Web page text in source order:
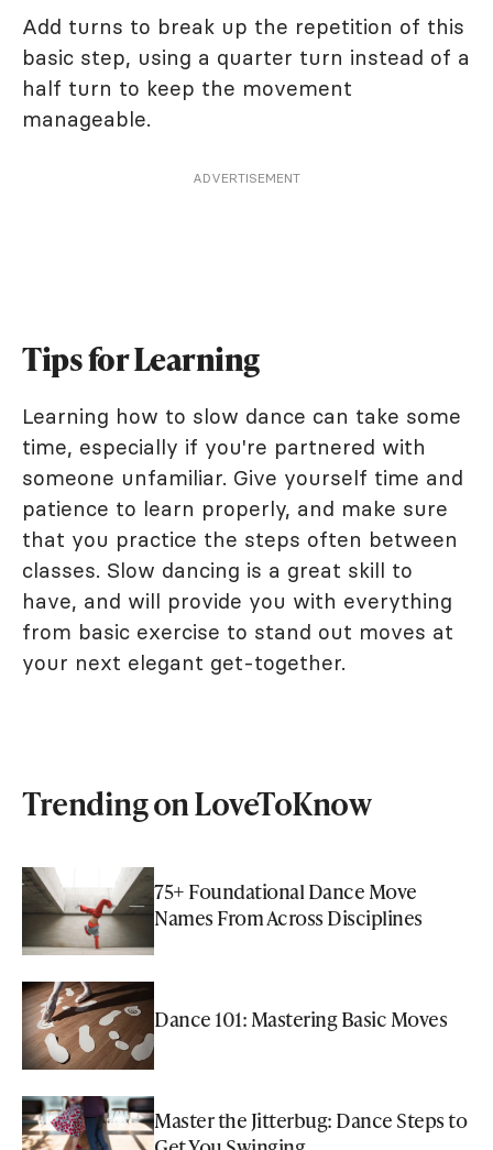
Add turns to break up the repetition of this
basic step, using a quarter turn instead of a
half turn to keep the movement
manageable.
ADVERTISEMENT
Tips for Learning
Learning how to slow dance can take some
time, especially if you're partnered with
someone unfamiliar. Give yourself time and
patience to learn properly, and make sure
that you practice the steps often between
classes. Slow dancing is a great skill to
have, and will provide you with everything
from basic exercise to stand out moves at
your next elegant get-together.
Trending on LoveToKnow
75+ Foundational Dance Move
Names From Across Disciplines
Dance 101: Mastering Basic Moves
Master the Jitterbug: Dance Steps to